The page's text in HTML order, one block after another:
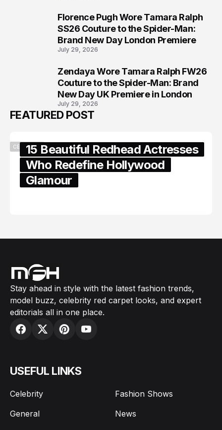
Florence Pugh Wore Tamara Ralph
SS26 Couture to the Spider-Man:
Brand New Day London Premiere
July 29, 2026
Zendaya Wore Tamara Ralph FW26
Couture to the Spider-Man: Brand
New Day UK Premiere in London
July 29, 2026
FEATURED POST
CELEBRITY15 Beautiful Redhead Actresses
Who Redefine Hollywood
Glamour
Stay ahead in style with the latest fashion trends,
model buzz, celebrity red carpet looks, and expert
editorials all in one place.
USEFUL LINKS
Celebrity
Fashion Shows
General
News